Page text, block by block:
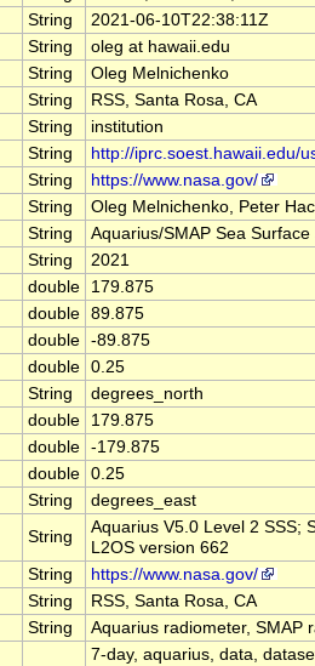
String
2021-06-10T22:38:11Z
String
oleg at hawaii.edu
String
Oleg Melnichenko
String
RSS, Santa Rosa, CA
String
institution
String
http://iprc.soest.hawaii.edu/
String
https://www.nasa.gov/
String
Oleg Melnichenko, Peter
String
Aquarius/SMAP Sea
String
2021
double
179.875
double 89.875
double -89.875
double 0.25
String
degrees_north
double
179.875
double -179.875
double 0.25
String
degrees_east
String
Aquarius V5.0 Level 2 SSS;
L2OS version 662
String
https://www.nasa.gov/
String
RSS, Santa Rosa, CA
String Aquarius radiometer, SMAP
7-day, aquarius, data,